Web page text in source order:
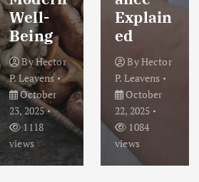
Well-
Being
ByHector
P. Leavens
October
23, 2025
1118
views
Explain
ed
ByHector
P. Leavens
October
22, 2025
1084
views